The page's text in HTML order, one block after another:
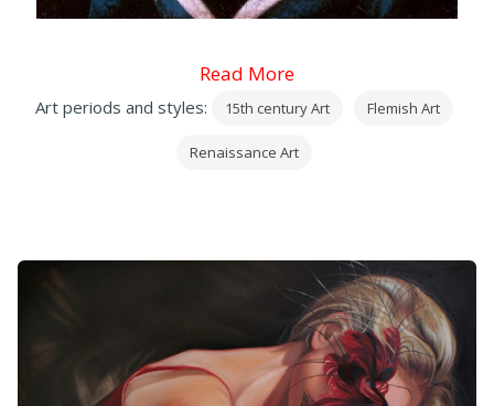
Read More
Art periods and styles: 15th century Art Flemish Art
Renaissance Art